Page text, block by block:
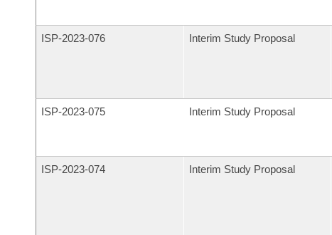
ISP-2023-076 Interim Study Proposal
ISP-2023-075 Interim Study Proposal
ISP-2023-074 Interim Study Proposal